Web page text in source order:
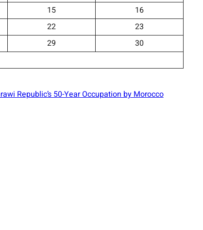
15
16
22
23
29
30
Republic’s 50-Year Occupation by Morocco